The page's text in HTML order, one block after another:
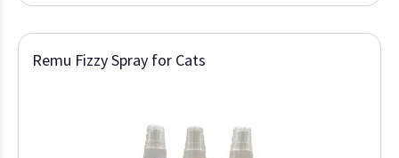
Remu Fizzy Spray for Cats